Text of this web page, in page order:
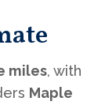
miles, with
Maple